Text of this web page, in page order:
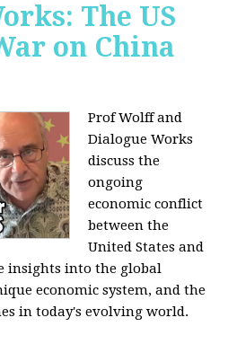
The US
on China
Prof Wolff and
Dialogue Works
discuss the
ongoing
economic conflict
between the
United States and
insights into the global
economic system, and the
in today's evolving world.